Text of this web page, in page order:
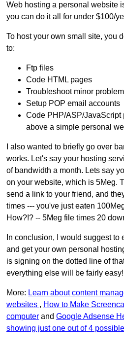
Web hosting a personal website
you can do it all for under $100/
To host your own small site, you
to:
Ftp files
Code HTML pages
Troubleshoot minor
Setup POP email accounts
Code PHP/ASP/JavaScript
above a simple personal
I also wanted to briefly go over
works. Let's say your hosting
of bandwidth a month. Lets say
on your website, which is 5Meg.
send a link to your friend, and
times --- you've just eaten
How?!? -- 5Meg file times 20
In conclusion, I would suggest to
and get your own personal
is signing on the dotted line of
everything else will be fairly easy!
More: Learn about content
websites , How to Make
computer and Google Adsense
showing just one out of 4